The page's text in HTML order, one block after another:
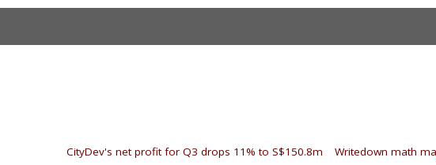
CityDev's net profit for Q3 drops 11% to S$150.8m Writedown math